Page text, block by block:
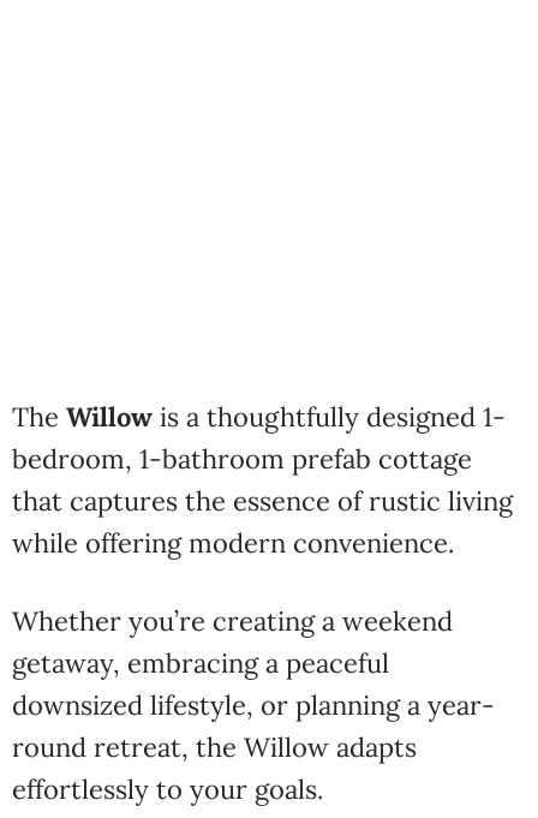
The Willow is a thoughtfully designed 1-
bedroom, 1-bathroom prefab cottage
that captures the essence of rustic living
while offering modern convenience.
Whether you’re creating a weekend
getaway, embracing a peaceful
downsized lifestyle, or planning a year-
round retreat, the Willow adapts
effortlessly to your goals.